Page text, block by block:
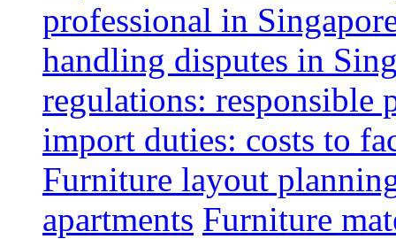
professional in
handling disputes in
regulations: responsible
import duties: costs to
Furniture layout
apartments Furniture